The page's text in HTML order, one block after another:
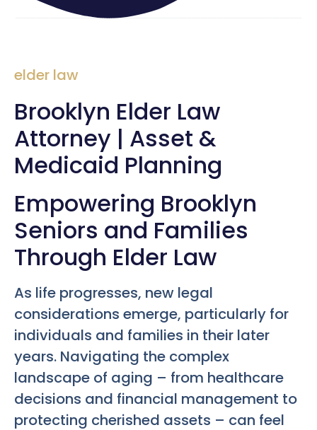
elder law
Brooklyn Elder Law
Attorney | Asset &
Medicaid Planning
Empowering Brooklyn
Seniors and Families
Through Elder Law
As life progresses, new legal
considerations emerge, particularly for
individuals and families in their later
years. Navigating the complex
landscape of aging – from healthcare
decisions and financial management to
protecting cherished assets – can feel